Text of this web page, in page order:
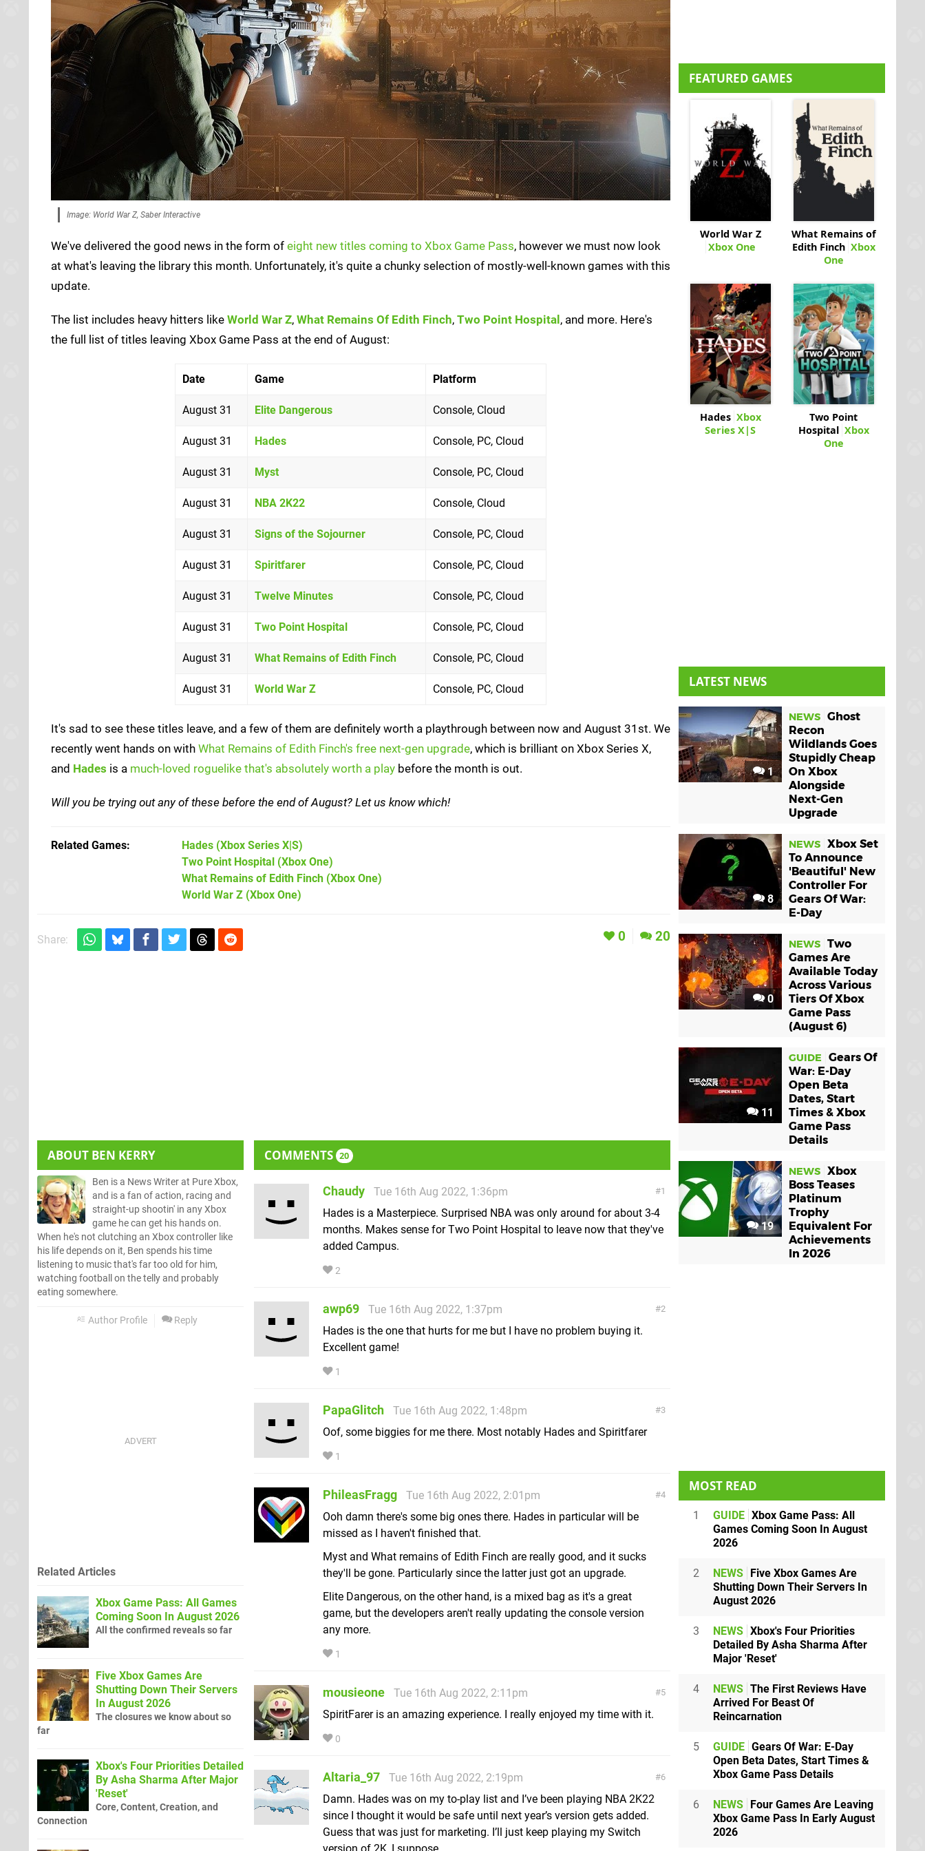
Image: World War Z, Saber Interactive
We've delivered the good news in the form of eight new titles coming to Xbox Game Pass, however we must now look
at what's leaving the library this month. Unfortunately, it's quite a chunky selection of mostly-well-known games with this
update.
The list includes heavy hitters like World War Z, What Remains Of Edith Finch, Two Point Hospital, and more. Here's
the full list of titles leaving Xbox Game Pass at the end of August:
Date Game Platform
August 31 Elite Dangerous Console, Cloud
August 31 Hades Console, PC, Cloud
August 31 Myst Console, PC, Cloud
August 31 NBA 2K22 Console, Cloud
August 31 Signs of the Sojourner Console, PC, Cloud
August 31 Spiritfarer Console, PC, Cloud
August 31 Twelve Minutes Console, PC, Cloud
August 31 Two Point Hospital Console, PC, Cloud
August 31 What Remains of Edith Finch Console, PC, Cloud
August 31 World War Z Console, PC, Cloud
It's sad to see these titles leave, and a few of them are definitely worth a playthrough between now and August 31st. We
recently went hands on with What Remains of Edith Finch's free next-gen upgrade, which is brilliant on Xbox Series X,
and Hades is a much-loved roguelike that's absolutely worth a play before the month is out.
Will you be trying out any of these before the end of August? Let us know which!
Related Games Hades (Xbox Series X|S)
Two Point Hospital (Xbox One)
What Remains of Edith Finch (Xbox One)
World War Z (Xbox One)
Share: 0 20
ABOUT BEN KERRY
Ben is a News Writer at Pure Xbox,
and is a fan of action, racing and
straight-up shootin' in any Xbox
game he can get his hands on.
When he's not clutching an Xbox controller like
his life depends on it, Ben spends his time
listening to music that's far too old for him,
watching football on the telly and probably
eating somewhere.
Author Profile Reply
COMMENTS 20
1
Chaudy
Tue 16th Aug 2022, 1:36pm
Hades is a Masterpiece. Surprised NBA was only around for about 3-4
months. Makes sense for Two Point Hospital to leave now that they've
added Campus.
2
2
awp69
Tue 16th Aug 2022, 1:37pm
Hades is the one that hurts for me but I have no problem buying it.
Excellent game!
1
3
PapaGlitch
Tue 16th Aug 2022, 1:48pm
Oof, some biggies for me there. Most notably Hades and Spiritfarer
1
4
PhileasFragg
Tue 16th Aug 2022, 2:01pm
Ooh damn there's some big ones there. Hades in particular will be
missed as I haven't finished that.
Myst and What remains of Edith Finch are really good, and it sucks
they'll be gone. Particularly since the latter just got an upgrade.
Elite Dangerous, on the other hand, is a mixed bag as it's a great
game, but the developers aren't really updating the console version
any more.
1
5
mousieone
Tue 16th Aug 2022, 2:11pm
SpiritFarer is an amazing experience. I really enjoyed my time with it.
0
6
Altaria_97
Tue 16th Aug 2022, 2:19pm
Damn. Hades was on my to-play list and I’ve been playing NBA 2K22
since I thought it would be safe until next year’s version gets added.
Guess that was just for marketing. I’ll just keep playing my Switch
Related Articles
Xbox Game Pass: All Games
Coming Soon In August 2026
All the confirmed reveals so far
Five Xbox Games Are
Shutting Down Their Servers
In August 2026
The closures we know about so
far
Xbox's Four Priorities Detailed
By Asha Sharma After Major
'Reset'
Core, Content, Creation, and
Connection
FEATURED GAMES
World War Z
Xbox One
What Remains of
Edith Finch Xbox
One
Hades Xbox
Series X|S
Two Point
Hospital Xbox
One
LATEST NEWS
1
NEWS Ghost
Recon
Wildlands Goes
Stupidly Cheap
On Xbox
Alongside
Next-Gen
Upgrade
8
NEWS Xbox Set
To Announce
'Beautiful' New
Controller For
Gears Of War:
E-Day
0
NEWS Two
Games Are
Available Today
Across Various
Tiers Of Xbox
Game Pass
(August 6)
11
GUIDE
Gears Of
War: E-Day
Open Beta
Dates, Start
Times & Xbox
Game Pass
Details
19
NEWS Xbox
Boss Teases
Platinum
Trophy
Equivalent For
Achievements
In 2026
MOST READ
1 GUIDE Xbox Game Pass: All
Games Coming Soon In August
2026
2 NEWS Five Xbox Games Are
Shutting Down Their Servers In
August 2026
3 NEWS Xbox's Four Priorities
Detailed By Asha Sharma After
Major 'Reset'
4 NEWS The First Reviews Have
Arrived For Beast Of
Reincarnation
5 GUIDE Gears Of War: E-Day
Open Beta Dates, Start Times &
Xbox Game Pass Details
6 NEWS Four Games Are Leaving
Xbox Game Pass In Early August
2026